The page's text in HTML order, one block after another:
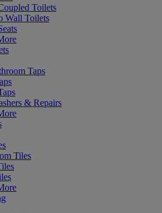
Toilets
Wall Toilets
Taps
& Repairs
Tiles